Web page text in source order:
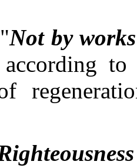
Not by
according